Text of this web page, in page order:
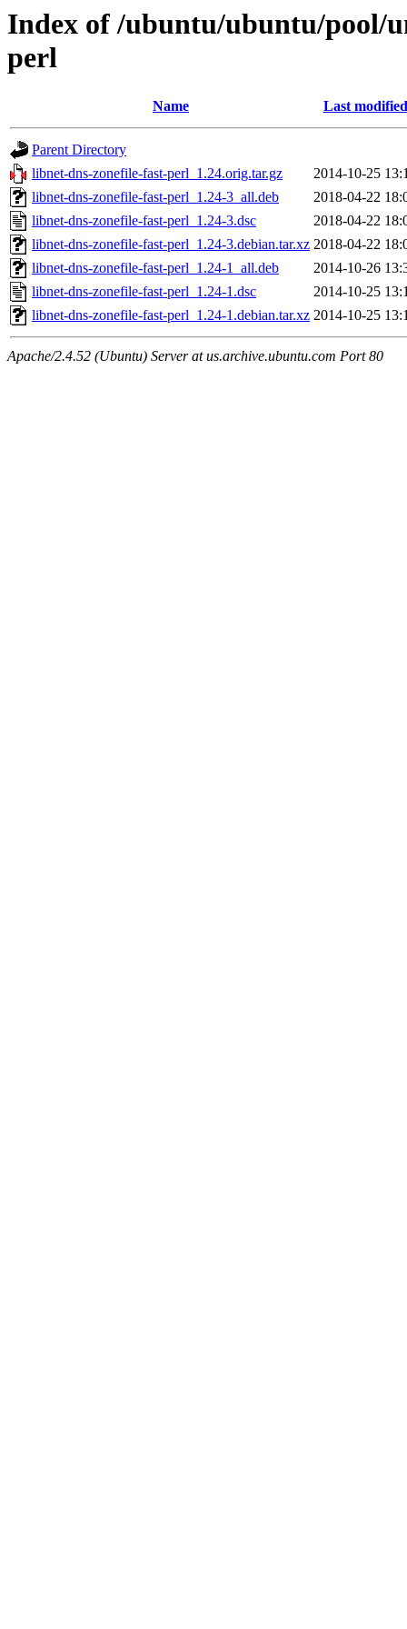
Index of /ubuntu/ubuntu/pool/
perl
Name Last modified
Parent Directory
libnet-dns-zonefile-fast-perl_1.24.orig.tar.gz
2014-10-25
libnet-dns-zonefile-fast-perl_1.24-3_all.deb
2018-04-22
libnet-dns-zonefile-fast-perl_1.24-3.dsc
2018-04-22
libnet-dns-zonefile-fast-perl_1.24-3.debian.tar.xz 2018-04-22
libnet-dns-zonefile-fast-perl_1.24-1_all.deb
2014-10-26
libnet-dns-zonefile-fast-perl_1.24-1.dsc
2014-10-25
libnet-dns-zonefile-fast-perl_1.24-1.debian.tar.xz 2014-10-25
Apache/2.4.52 (Ubuntu) Server at us.archive.ubuntu.com Port 80